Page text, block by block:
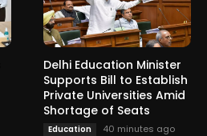
Delhi Education Minister
Supports Bill to Establish
Private Universities Amid
Shortage of Seats
Education 40 minutes ago